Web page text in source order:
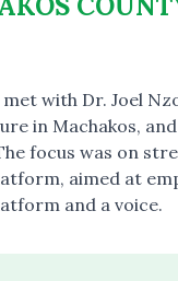
with Dr. Joel
in Machakos,
focus was on
aimed at
and a voice.